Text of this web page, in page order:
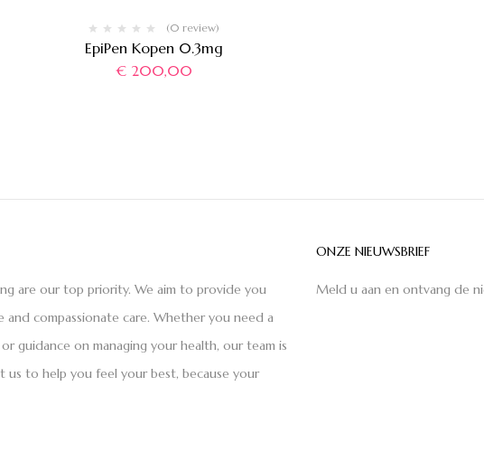
(0 review)
EpiPen Kopen 0.3mg
€200,00
are our top priority. We aim to provide you
compassionate care. Whether you need a
guidance on managing your health, our team is
to help you feel your best, because your
ONZE NIEUWSBRIEF
Meld u aan en ontvang de